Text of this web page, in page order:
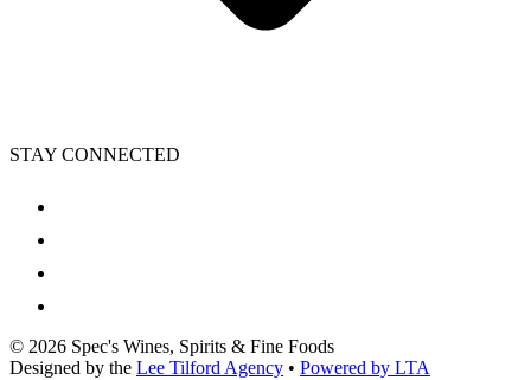
STAY CONNECTED
© 2026 Spec's Wines, Spirits & Fine Foods
Designed by the Lee Tilford Agency • Powered by LTA